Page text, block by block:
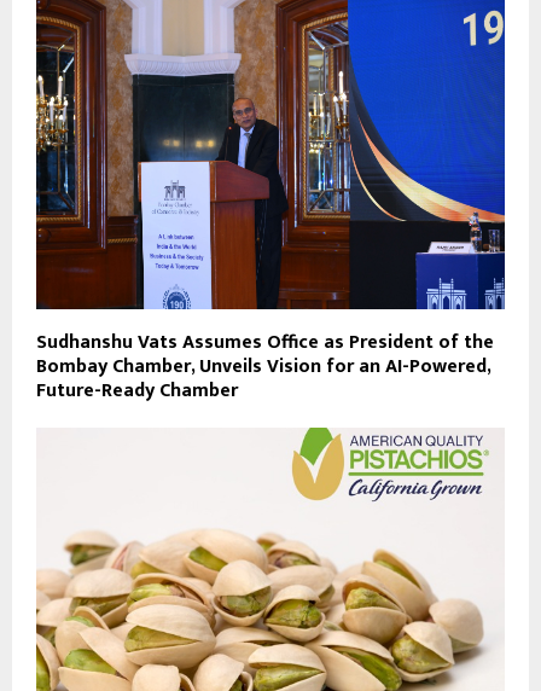
Sudhanshu Vats Assumes Office as President of the
Bombay Chamber, Unveils Vision for an AI-Powered,
Future-Ready Chamber